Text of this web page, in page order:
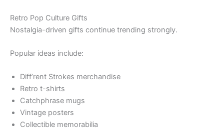
Retro Pop Culture Gifts
Nostalgia-driven gifts continue trending strongly.
Popular ideas include:
Diff’rent Strokes merchandise
Retro t-shirts
Catchphrase mugs
Vintage posters
Collectible memorabilia